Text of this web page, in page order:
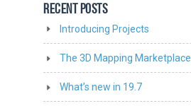
RECENT POSTS
Introducing Projects
The 3D Mapping Marketplace
What’s new in 19.7